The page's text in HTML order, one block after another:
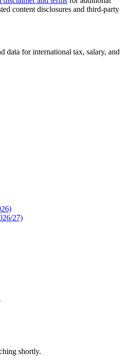
content disclosures and third-party
data for international tax, salary, and
27)
shortly.